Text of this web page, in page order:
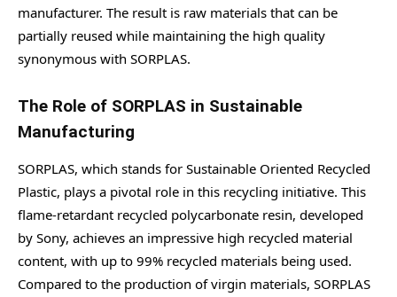
manufacturer. The result is raw materials that can be
partially reused while maintaining the high quality
synonymous with SORPLAS.
The Role of SORPLAS in Sustainable
Manufacturing
SORPLAS, which stands for Sustainable Oriented Recycled
Plastic, plays a pivotal role in this recycling initiative. This
flame-retardant recycled polycarbonate resin, developed
by Sony, achieves an impressive high recycled material
content, with up to 99% recycled materials being used.
Compared to the production of virgin materials, SORPLAS